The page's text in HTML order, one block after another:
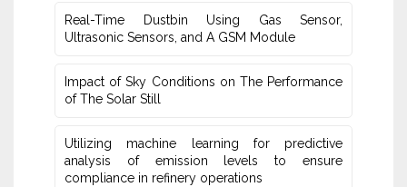
Real-Time Dustbin Using Gas Sensor,
Ultrasonic Sensors, and ‎A GSM Module
Impact of Sky Conditions on The Performance
of The Solar Still
Utilizing machine learning for predictive
‎analysis of emission levels to ensure
compliance in refinery operations